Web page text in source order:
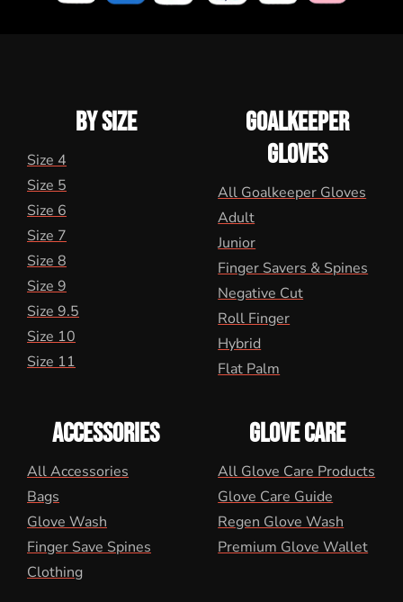
BY SIZE
Size 4
Size 5
Size 6
Size 7
Size 8
Size 9
Size 9.5
Size 10
Size 11
GOALKEEPER
GLOVES
All Goalkeeper Gloves
Adult
Junior
Finger Savers & Spines
Negative Cut
Roll Finger
Hybrid
Flat Palm
ACCESSORIES
All Accessories
Bags
Glove Wash
Finger Save Spines
Clothing
GLOVE CARE
All Glove Care Products
Glove Care Guide
Regen Glove Wash
Premium Glove Wallet